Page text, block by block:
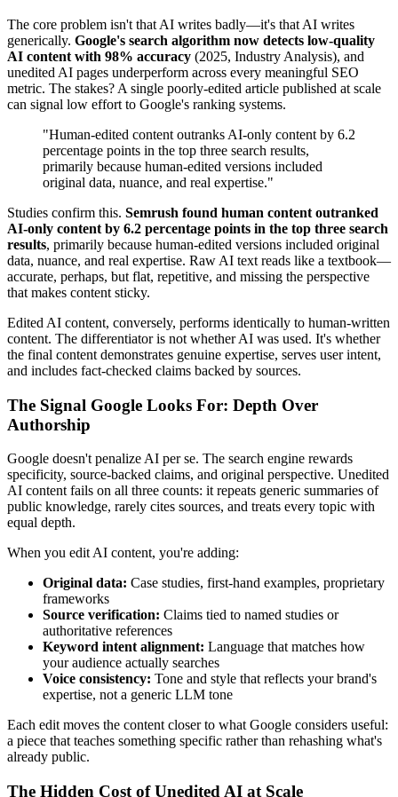
The core problem isn't that AI writes badly—it's that AI writes
generically. Google's search algorithm now detects low-quality
AI content with 98% accuracy (2025, Industry Analysis), and
unedited AI pages underperform across every meaningful SEO
metric. The stakes? A single poorly-edited article published at scale
can signal low effort to Google's ranking systems.
"Human-edited content outranks AI-only content by 6.2
percentage points in the top three search results,
primarily because human-edited versions included
original data, nuance, and real expertise."
Studies confirm this. Semrush found human content outranked
AI-only content by 6.2 percentage points in the top three search
results, primarily because human-edited versions included original
data, nuance, and real expertise. Raw AI text reads like a textbook—
accurate, perhaps, but flat, repetitive, and missing the perspective
that makes content sticky.
Edited AI content, conversely, performs identically to human-written
content. The differentiator is not whether AI was used. It's whether
the final content demonstrates genuine expertise, serves user intent,
and includes fact-checked claims backed by sources.
The Signal Google Looks For: Depth Over
Authorship
Google doesn't penalize AI per se. The search engine rewards
specificity, source-backed claims, and original perspective. Unedited
AI content fails on all three counts: it repeats generic summaries of
public knowledge, rarely cites sources, and treats every topic with
equal depth.
When you edit AI content, you're adding:
Original data: Case studies, first-hand examples, proprietary
frameworks
Source verification: Claims tied to named studies or
authoritative references
Keyword intent alignment: Language that matches how
your audience actually searches
Voice consistency: Tone and style that reflects your brand's
expertise, not a generic LLM tone
Each edit moves the content closer to what Google considers useful:
a piece that teaches something specific rather than rehashing what's
already public.
The Hidden Cost of Unedited AI at Scale